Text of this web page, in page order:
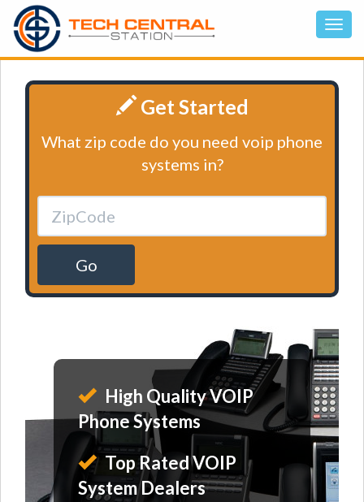
Get Started
What zip code do you need voip phone
systems in?
Go
High Quality VOIP
Phone Systems
Top Rated VOIP
System Dealers